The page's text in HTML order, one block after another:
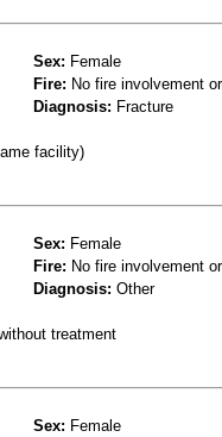
Sex: Female
Fire: No fire involvement
Diagnosis: Fracture
facility)
Sex: Female
Fire: No fire involvement
Diagnosis: Other
treatment
Sex: Female